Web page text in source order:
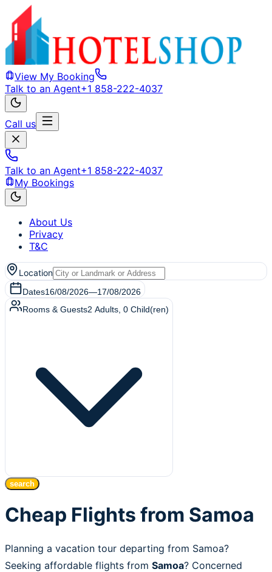
View My Booking
Talk to an Agent+1 858-222-4037
Call us
Talk to an Agent+1 858-222-4037
My Bookings
About Us
Privacy
T&C
Location
Dates16/08/2026—17/08/2026
Rooms & Guests2 Adults 0 Child(ren)
search
Cheap Flights from Samoa
Planning a vacation tour departing from Samoa?
Seeking affordable flights from Samoa? Concerned